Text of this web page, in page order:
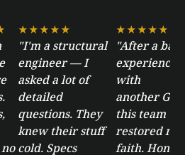
★★★★★
"I'm a structural
engineer — I
asked a lot of
detailed
questions. They
knew their stuff
cold. Specs
★★★★★
"After a bad
experience
with
another GC,
this team
restored my
faith. Honest